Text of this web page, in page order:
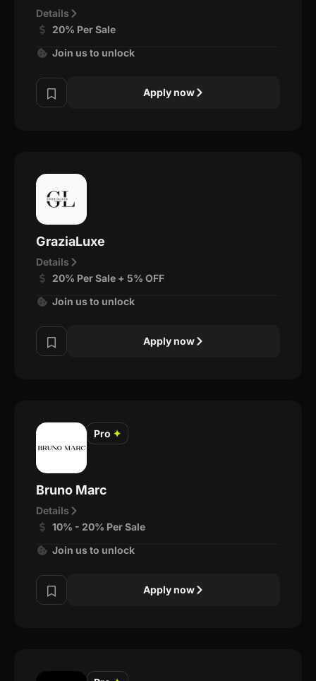
Details
20% Per Sale
Join us to unlock
Apply now
GraziaLuxe
Details
20% Per Sale + 5% OFF
Join us to unlock
Apply now
Pro ✦
Bruno Marc
Details
10% - 20% Per Sale
Join us to unlock
Apply now